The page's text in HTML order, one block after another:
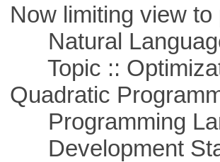
Now limiting view
Natural
Topic ::
Quadratic
Programming
Development